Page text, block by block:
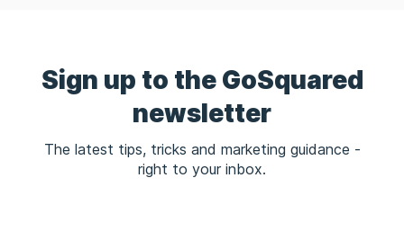
Sign up to the GoSquared
newsletter
The latest tips, tricks and marketing guidance -
right to your inbox.